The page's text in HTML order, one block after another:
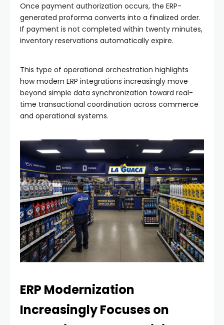
Once payment authorization occurs, the ERP-
generated proforma converts into a finalized order.
If payment is not completed within twenty minutes,
inventory reservations automatically expire.
This type of operational orchestration highlights
how modern ERP integrations increasingly move
beyond simple data synchronization toward real-
time transactional coordination across commerce
and operational systems.
ERP Modernization
Increasingly Focuses on